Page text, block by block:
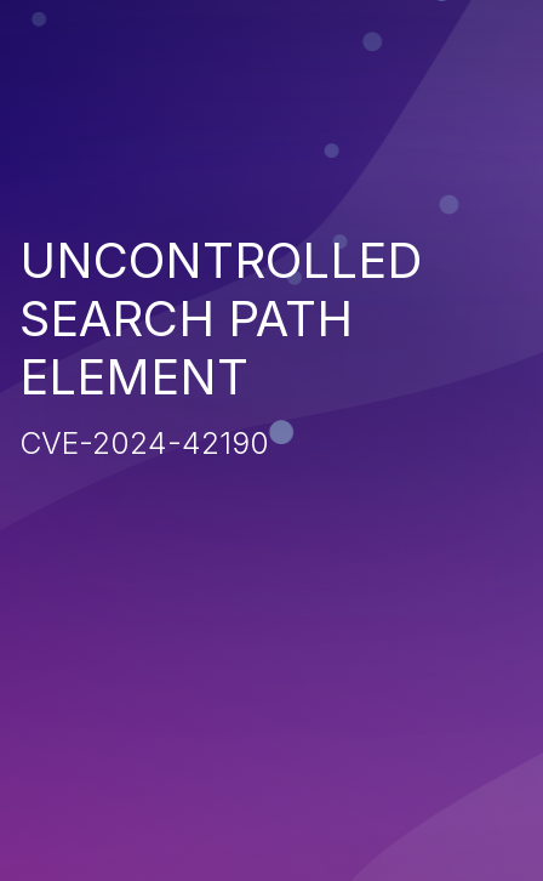
UNCONTROLLED
SEARCH PATH
ELEMENT
CVE-2024-42190